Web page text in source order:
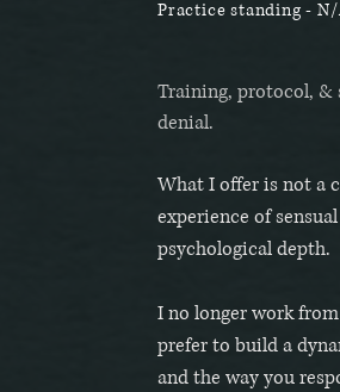
Practice standing -
Training, protocol, &
denial.
What I offer is not a
experience of
psychological depth.
I no longer work
prefer to build a
and the way you